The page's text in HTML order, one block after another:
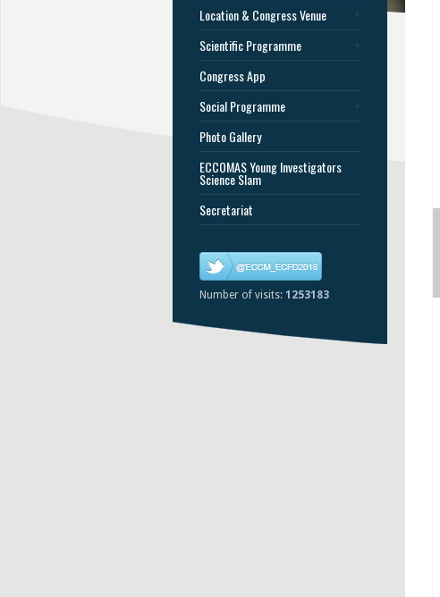
Location & Congress Venue
Scientific Programme
Congress App
Social Programme
Photo Gallery
ECCOMAS Young Investigators
Science Slam
Secretariat
Number of visits: 1253183